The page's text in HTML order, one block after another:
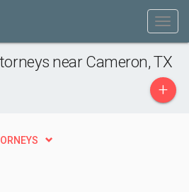
near Cameron, TX
+